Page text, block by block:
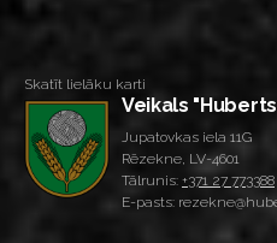
Skatīt lielāku karti
Veikals
Jupatovkas iela 11G
Rēzekne, LV-4601
Tālrunis: +371 27 773388
E-pasts: